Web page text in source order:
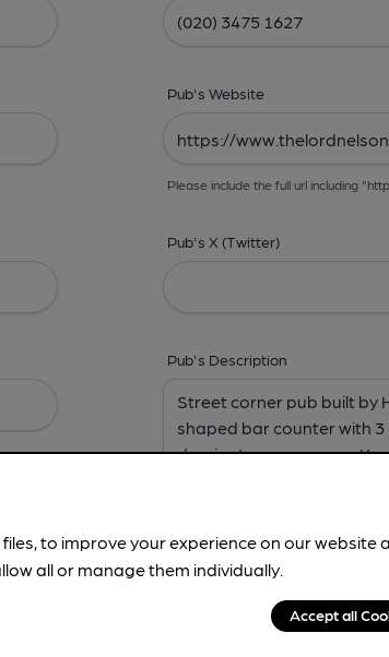
Pub's Website
Please include the full url including
Pub's X (Twitter)
Pub's Description
Times, Beers,Features & Facilities
to improve your experience on our website
all or manage them individually.
Accept all